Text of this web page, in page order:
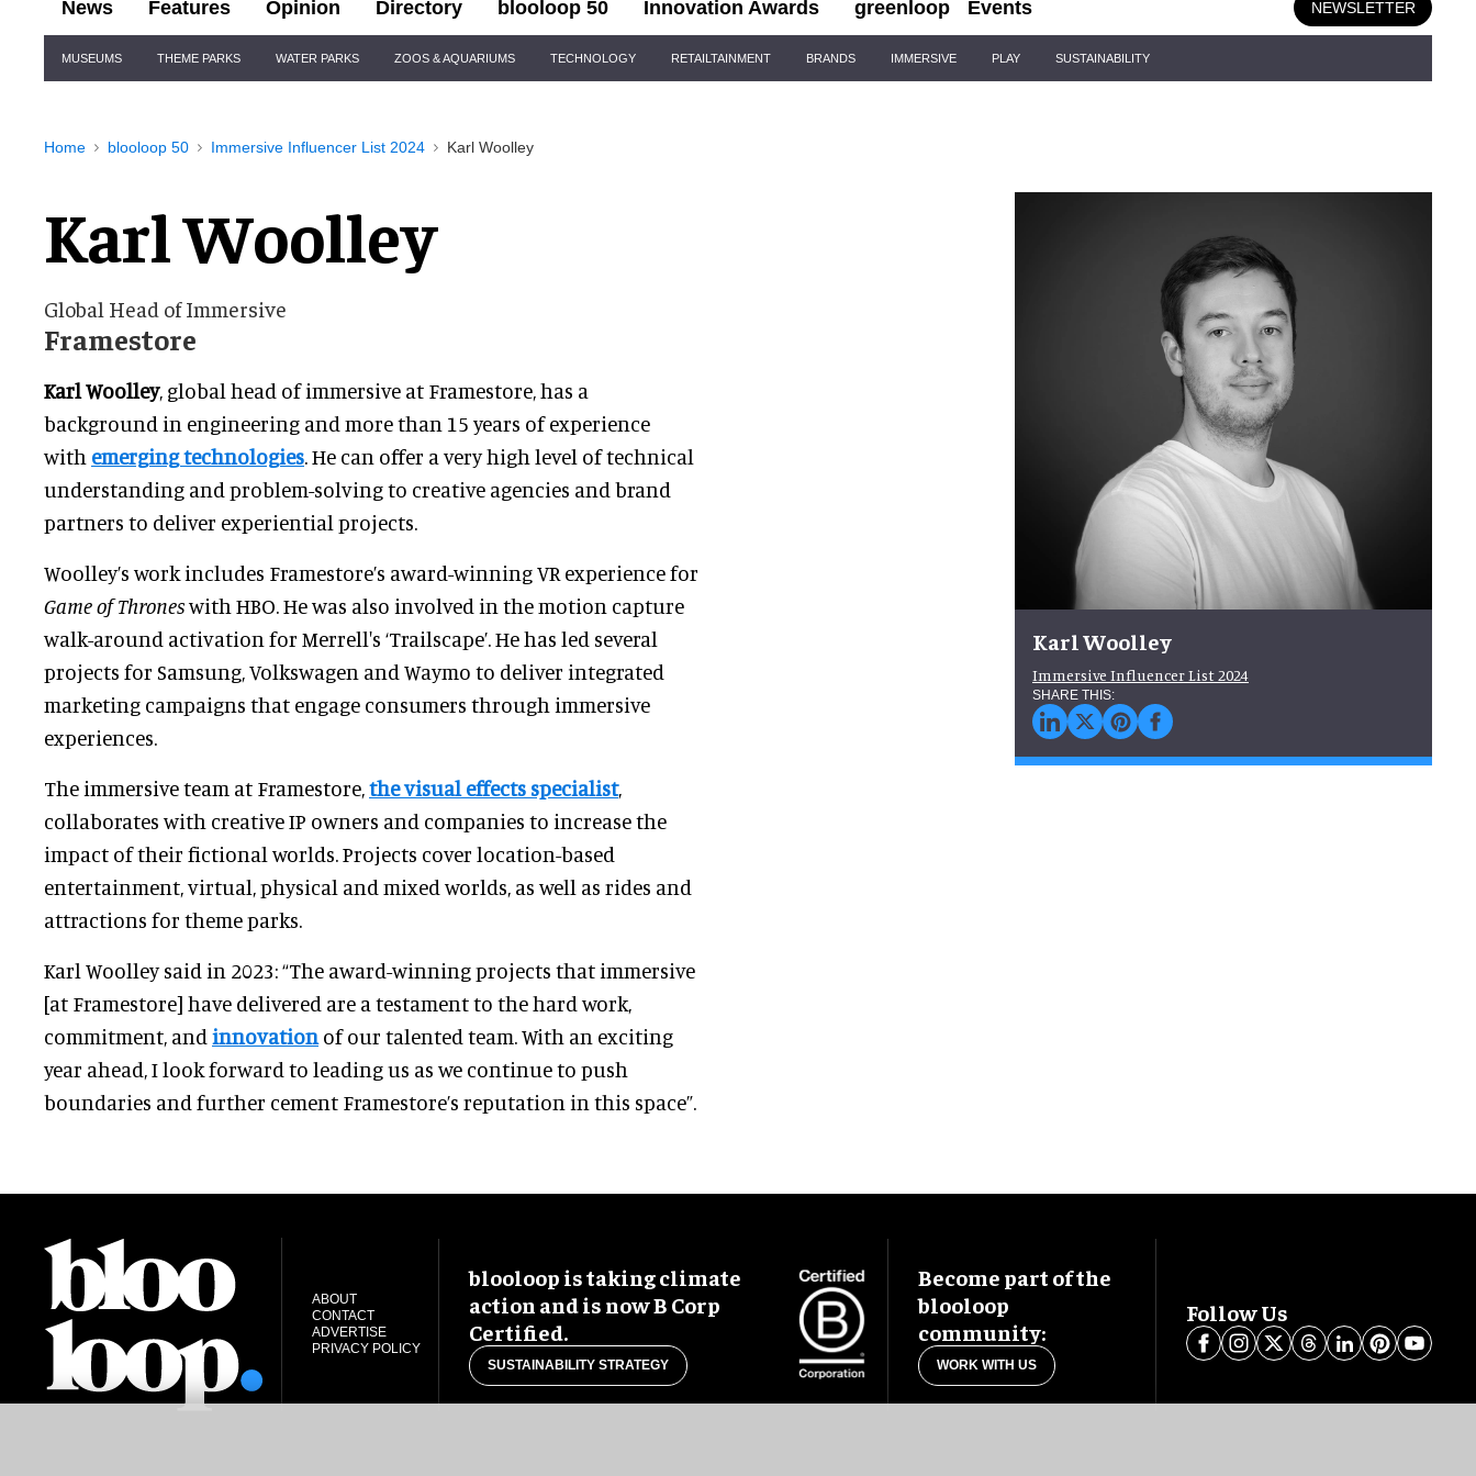
News Features Opinion Directory blooloop 50 Innovation Awards greenloop Events NEWSLETTER
Navigation
MUSEUMS THEME PARKS WATER PARKS ZOOS & AQUARIUMS TECHNOLOGY RETAILTAINMENT BRANDS IMMERSIVE PLAY SUSTAINABILITY
Home blooloop 50 Immersive Influencer List 2024 Karl Woolley
Karl Woolley
Global Head of Immersive
Framestore
Karl Woolley, global head of immersive at Framestore, has a
background in engineering and more than 15 years of experience
with emerging technologies. He can offer a very high level of technical
understanding and problem-solving to creative agencies and brand
partners to deliver experiential projects.
Woolley’s work includes Framestore’s award-winning VR experience for
Game of Throneswith HBO. He was also involved in the motion capture
walk-around activation for Merrell's ‘Trailscape’. He has led several
projects for Samsung, Volkswagen and Waymo to deliver integrated
marketing campaigns that engage consumers through immersive
experiences.
The immersive team at Framestore,the visual effects specialist,
collaborates with creative IP owners and companies to increase the
impact of their fictional worlds. Projects cover location-based
entertainment, virtual, physical and mixed worlds, as well as rides and
attractions for theme parks.
Karl Woolley said in 2023: “The award-winning projects that immersive
[at Framestore] have delivered are a testament to the hard work,
commitment, and innovation of our talented team. With an exciting
year ahead, I look forward to leading us as we continue to push
boundaries and further cement Framestore’s reputation in this space”.
Karl Woolley
Immersive Influencer List 2024
ABOUT
CONTACT
ADVERTISE
PRIVACY POLICY
blooloop is taking climate
action and is now B Corp
Certified.
SUSTAINABILITY STRATEGY
Become part of the
blooloop
community:
WORK WITH US
Follow Us